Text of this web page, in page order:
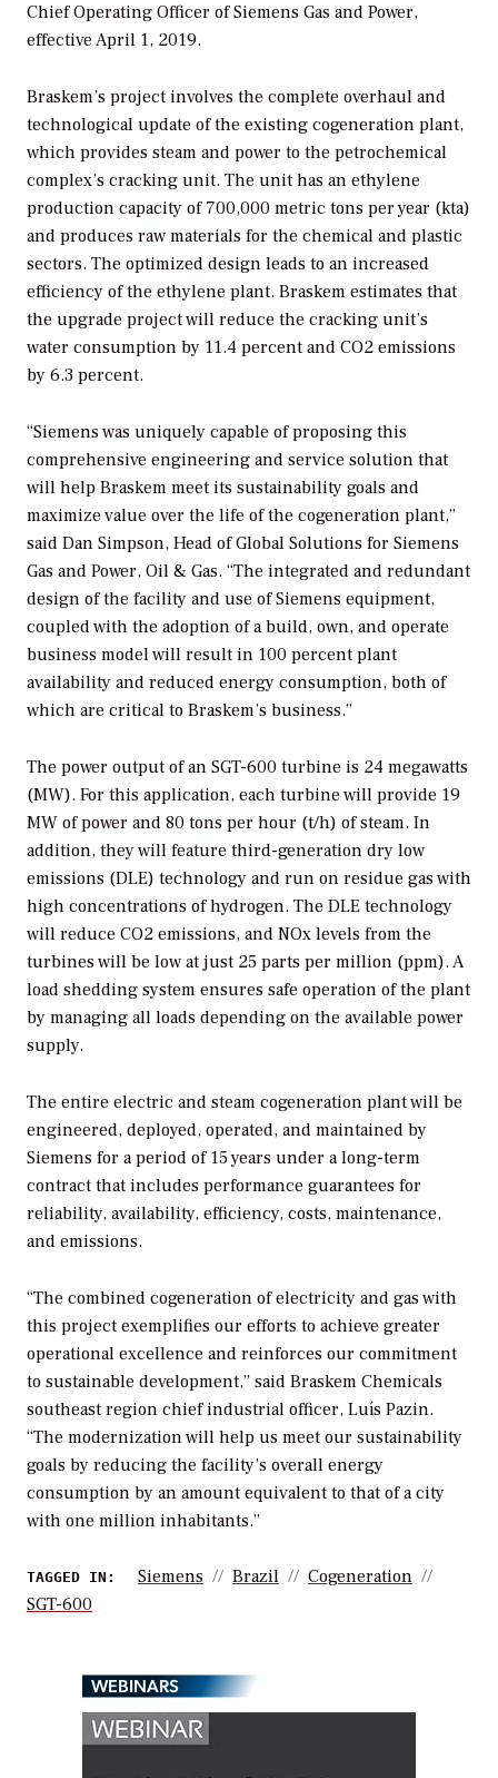
Chief Operating Officer of Siemens Gas and Power,
effective April 1, 2019.
Braskem’s project involves the complete overhaul and
technological update of the existing cogeneration plant,
which provides steam and power to the petrochemical
complex’s cracking unit. The unit has an ethylene
production capacity of 700,000 metric tons per year (kta)
and produces raw materials for the chemical and plastic
sectors. The optimized design leads to an increased
efficiency of the ethylene plant. Braskem estimates that
the upgrade project will reduce the cracking unit’s
water consumption by 11.4 percent and CO2 emissions
by 6.3 percent.
“Siemens was uniquely capable of proposing this
comprehensive engineering and service solution that
will help Braskem meet its sustainability goals and
maximize value over the life of the cogeneration plant,”
said Dan Simpson, Head of Global Solutions for Siemens
Gas and Power, Oil & Gas. “The integrated and redundant
design of the facility and use of Siemens equipment,
coupled with the adoption of a build, own, and operate
business model will result in 100 percent plant
availability and reduced energy consumption, both of
which are critical to Braskem’s business.”
The power output of an SGT-600 turbine is 24 megawatts
(MW). For this application, each turbine will provide 19
MW of power and 80 tons per hour (t/h) of steam. In
addition, they will feature third-generation dry low
emissions (DLE) technology and run on residue gas with
high concentrations of hydrogen. The DLE technology
will reduce CO2 emissions, and NOx levels from the
turbines will be low at just 25 parts per million (ppm). A
load shedding system ensures safe operation of the plant
by managing all loads depending on the available power
supply.
The entire electric and steam cogeneration plant will be
engineered, deployed, operated, and maintained by
Siemens for a period of 15 years under a long-term
contract that includes performance guarantees for
reliability, availability, efficiency, costs, maintenance,
and emissions.
“The combined cogeneration of electricity and gas with
this project exemplifies our efforts to achieve greater
operational excellence and reinforces our commitment
to sustainable development,” said Braskem Chemicals
southeast region chief industrial officer, Luís Pazin.
“The modernization will help us meet our sustainability
goals by reducing the facility’s overall energy
consumption by an amount equivalent to that of a city
with one million inhabitants.”
TAGGED IN: Siemens Brazil
Cogeneration
SGT-600
WEBINARS